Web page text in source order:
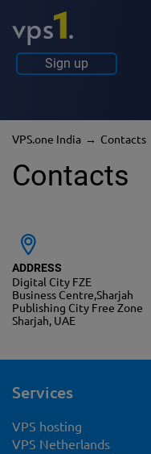
Sign up
VPS.one India Contacts
Contacts
ADDRESS
Digital City FZE
Business Centre,Sharjah
Publishing City Free Zone
Sharjah, UAE
Services
VPS hosting
VPS Netherlands